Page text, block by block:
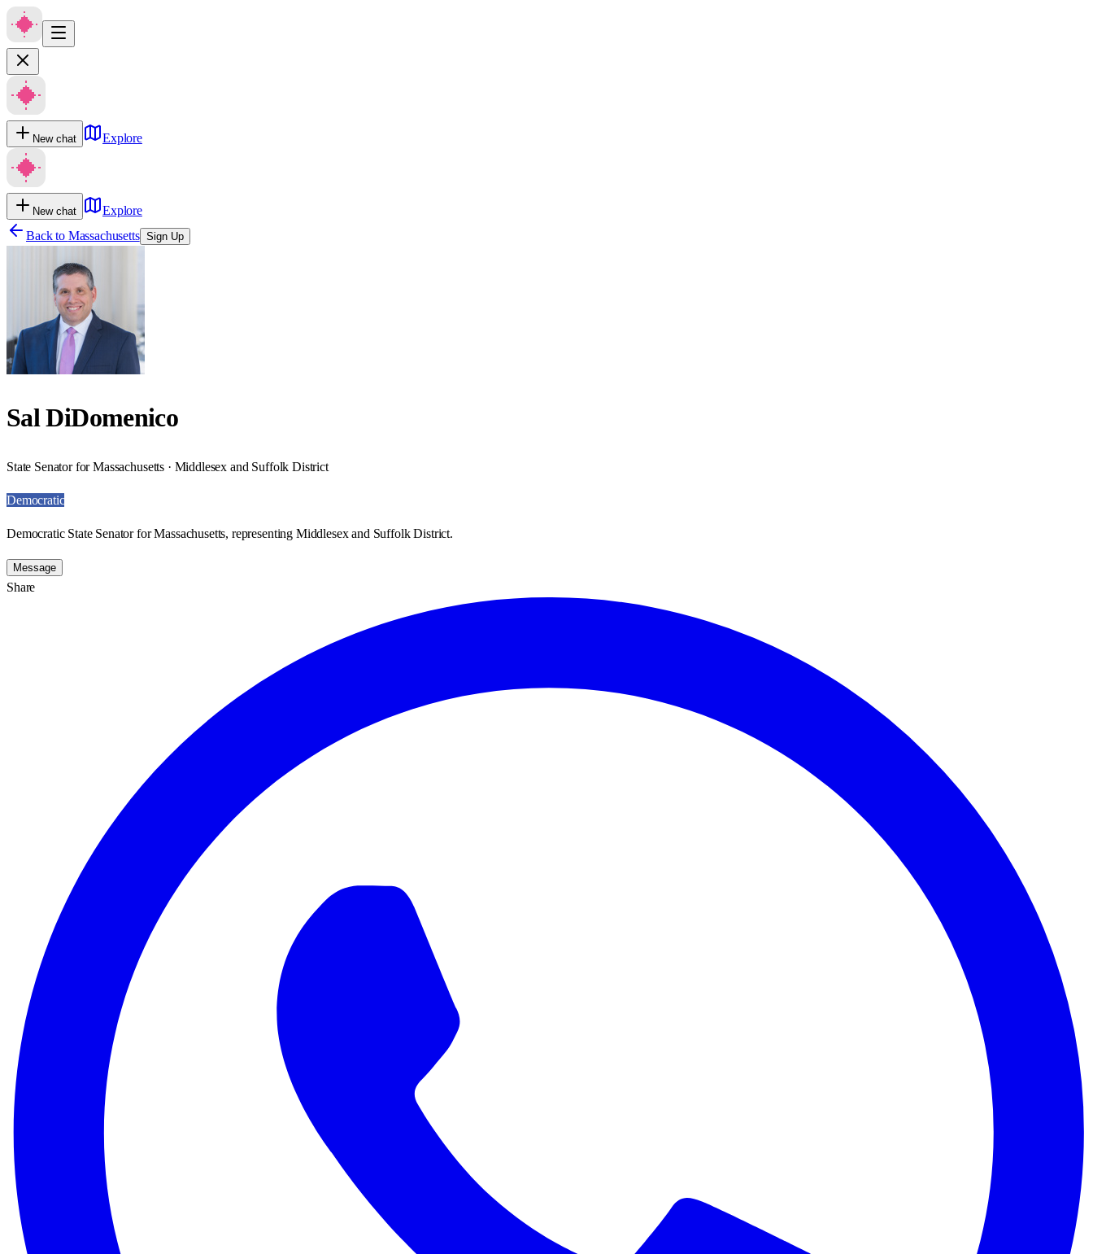
New chat Explore
New chat
Explore
Back to Massachusetts Sign Up
Sal DiDomenico
State Senator for Massachusetts · Middlesex and Suffolk District
Democratic
Democratic State Senator for Massachusetts, representing Middlesex and Suffolk District.
Message
Share